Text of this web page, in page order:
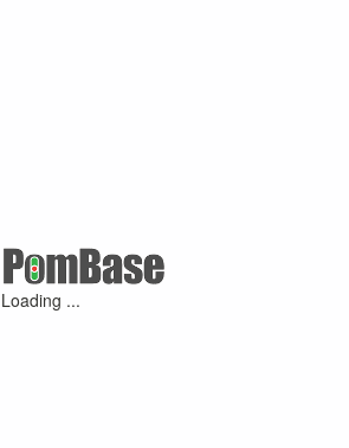
Loading ...